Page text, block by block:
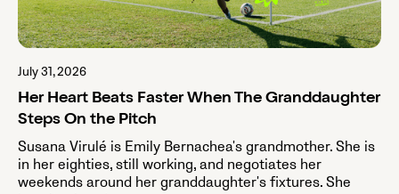
July 31, 2026
Her Heart Beats Faster When The Granddaughter
Steps On the Pitch
Susana Virulé is Emily Bernachea's grandmother. She is
in her eighties, still working, and negotiates her
weekends around her granddaughter's fixtures. She